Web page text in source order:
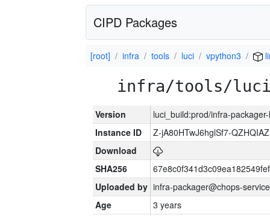
CIPD Packages
[root] infra tools luci vpython3
infra/tools/luci/
Version
luci_build:prod/infra-
Instance ID
Z-jA80HTwJ6hglSf7-
Download
SHA256
Uploaded by infra-packager@chops-
Age
3 years